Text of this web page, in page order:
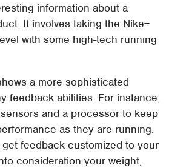
information about a
It involves taking the Nike+
with some high-tech running
a more sophisticated
feedback abilities. For instance,
and a processor to keep
as they are running.
feedback customized to your
consideration your weight,